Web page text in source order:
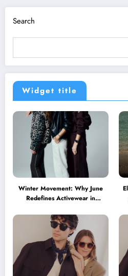
Search
Widget title
Winter Movement: Why June
Redefines Activewear in